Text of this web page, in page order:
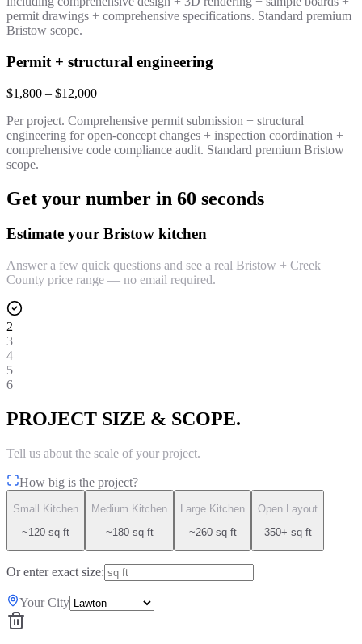
permit drawings + comprehensive specifications. Standard premium
Bristow scope.
Permit + structural engineering
$1,800 – $12,000
Per project. Comprehensive permit submission + structural
engineering for open-concept changes + inspection coordination +
comprehensive code compliance audit. Standard premium Bristow
scope.
Get your number in 60 seconds
Estimate your Bristow kitchen
Answer a few quick questions and see a real Bristow + Creek
County price range — no email required.
2
3
4
5
6
PROJECT SIZE & SCOPE.
Tell us about the scale of your project.
How big is the project?
Small Kitchen
~120 sq ft
Medium Kitchen
~180 sq ft
Large Kitchen
~260 sq ft
Open Layout
350+ sq ft
Or enter exact size:
Your City